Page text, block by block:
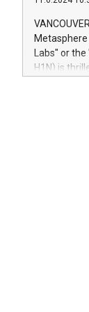
module, in
module
Relay42
their data
customers
Marketers
Labs" or the
H1N) is